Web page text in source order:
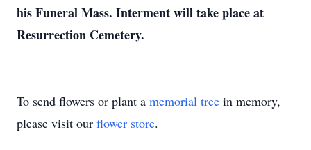
his Funeral Mass. Interment will take place at
Resurrection Cemetery.
To send flowers or plant a memorial tree in memory,
please visit our flower store.